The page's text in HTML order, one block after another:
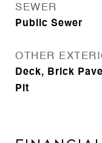
SEWER
Public Sewer
OTHER
Deck, Brick
Pit